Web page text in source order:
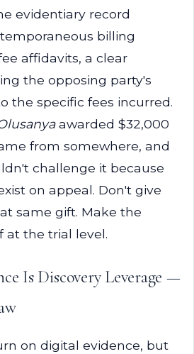
evidentiary record
billing
affidavits, a clear
the opposing party's
the specific fees incurred.
awarded $32,000
from somewhere, and
challenge it because
on appeal. Don't give
same gift. Make the
at the trial level.
Is Discovery Leverage —
on digital evidence, but